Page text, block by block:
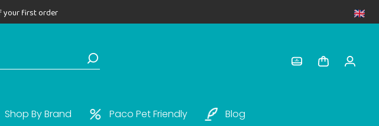
your first order
Shop By Brand Paco Pet Friendly Blog